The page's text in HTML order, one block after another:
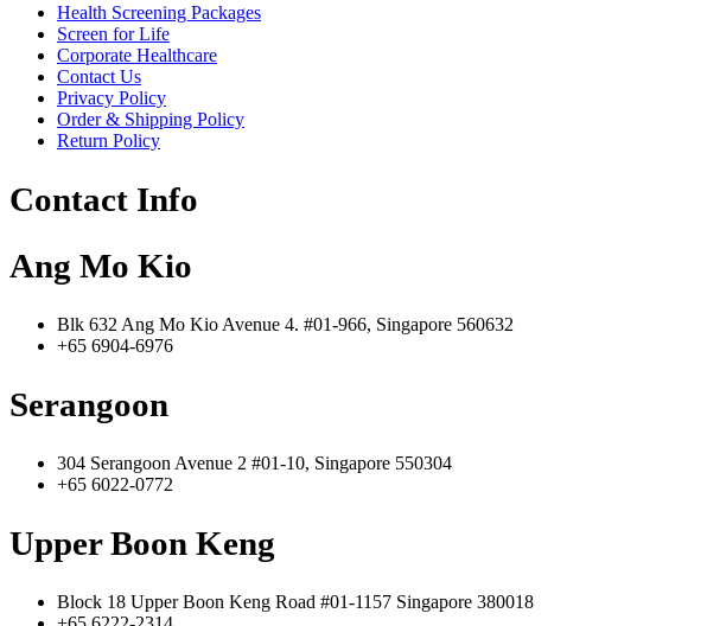
Health Screening Packages
Screen for Life
Corporate Healthcare
Contact Us
Privacy Policy
Order & Shipping Policy
Return Policy
Contact Info
Ang Mo Kio
Blk 632 Ang Mo Kio Avenue 4. #01-966, Singapore 560632
+65 6904-6976
Serangoon
304 Serangoon Avenue 2 #01-10, Singapore 550304
+65 6022-0772
Upper Boon Keng
Block 18 Upper Boon Keng Road #01-1157 Singapore 380018